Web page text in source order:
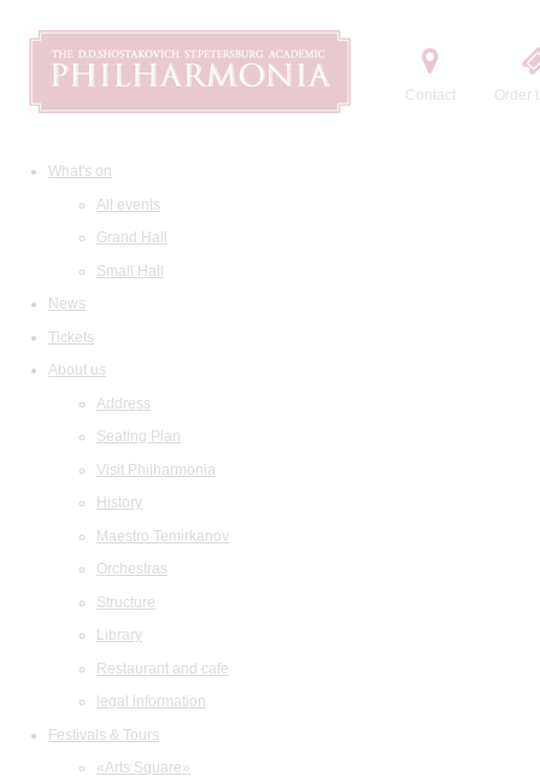
Contact Order
What's on
All events
Grand Hall
Small Hall
News
Tickets
About us
Address
Seating Plan
Visit Philharmonia
History
Maestro Temirkanov
Orchestras
Structure
Library
Restaurant and cafe
legal information
Festivals & Tours
«Arts Square»